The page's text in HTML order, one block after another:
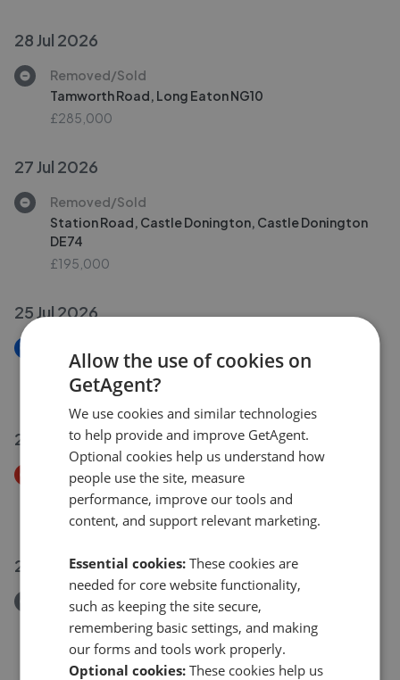
28 Jul 2026
Removed/Sold
Tamworth Road, Long Eaton NG10
£285,000
27 Jul 2026
Removed/Sold
Station Road, Castle Donington, Castle Donington
DE74
£195,000
25 Jul 2026
Long Row, Shardlow DE72
£220,000
23 Jul 2026
Price Decrease
Grange Road, Long Eaton NG10
£480,000
£ 450,000
22 Jul 2026
Removed/Sold
William Street, Nottingham NG10
£210,000
Allow the use of cookies on
GetAgent?
We use cookies and similar technologies
to help provide and improve GetAgent.
Optional cookies help us understand how
people use the site, measure
performance, improve our tools and
content, and support relevant marketing.
Essential cookies: These cookies are
needed for core website functionality,
such as keeping the site secure,
remembering basic settings, and making
our forms and tools work properly.
Optional cookies: These cookies help us